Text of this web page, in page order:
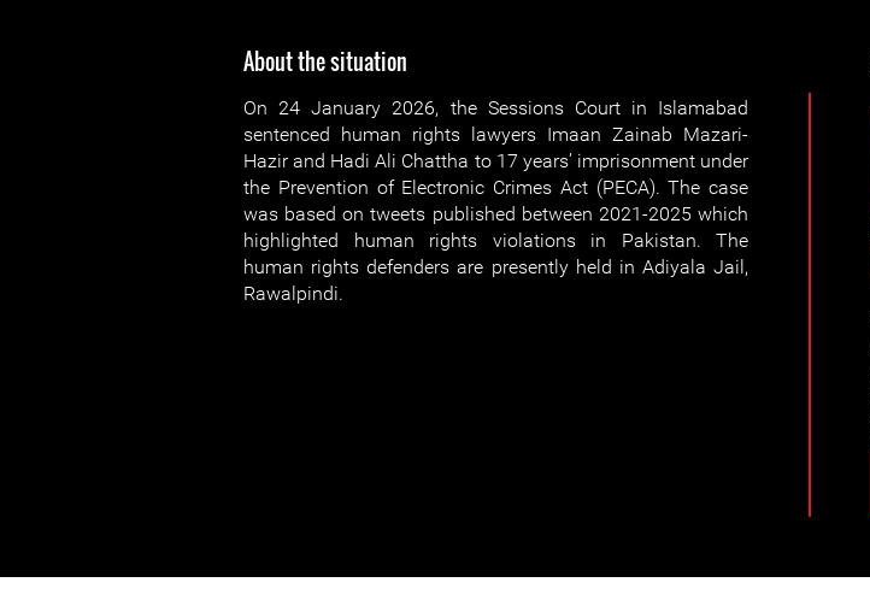
About the situation
On 24 January 2026, the Sessions Court in Islamabad
sentenced human rights lawyers Imaan Zainab Mazari-
Hazir and Hadi Ali Chattha to 17 years’ imprisonment under
the Prevention of Electronic Crimes Act (PECA). The case
was based on tweets published between 2021-2025 which
highlighted human rights violations in Pakistan. The
human rights defenders are presently held in Adiyala Jail,
Rawalpindi.